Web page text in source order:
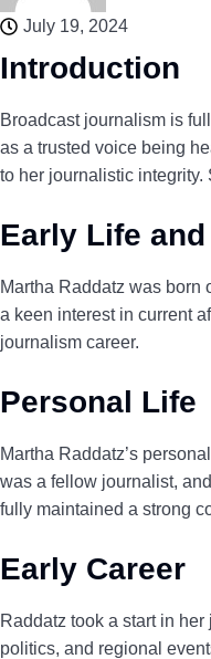
July 19, 2024
Introduction
Broadcast journalism is
as a trusted voice being
to her journalistic
Early Life
Martha Raddatz was
a keen interest in current
journalism career.
Personal Life
Martha Raddatz’s
was a fellow journalist,
fully maintained a strong
Early Career
Raddatz took a start in
politics, and regional